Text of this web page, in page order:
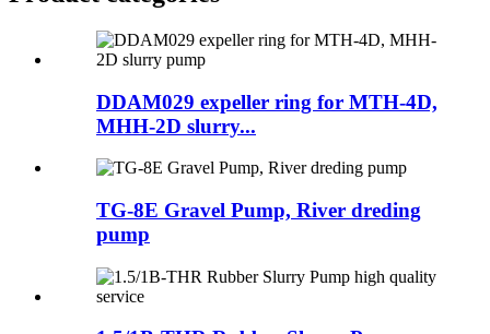
DDAM029 expeller ring for MTH-4D,
MHH-2D slurry...
TG-8E Gravel Pump, River dreding
pump